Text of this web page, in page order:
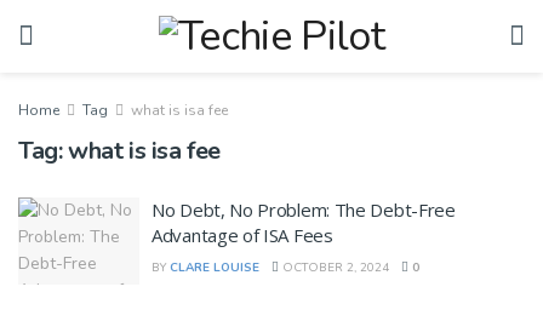
Home Tag what is isa fee
Tag:what is isa fee
No Debt, No Problem: The Debt-Free
Advantage of ISA Fees
BY CLARE LOUISE OCTOBER 2, 2024 0